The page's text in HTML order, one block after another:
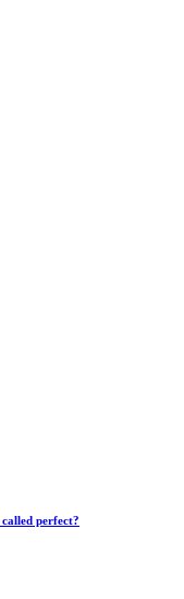
perfect?